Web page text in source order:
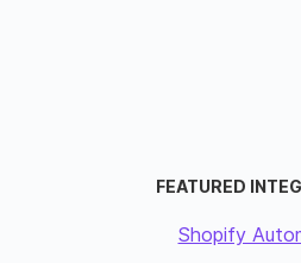
FEATURED
Shopify